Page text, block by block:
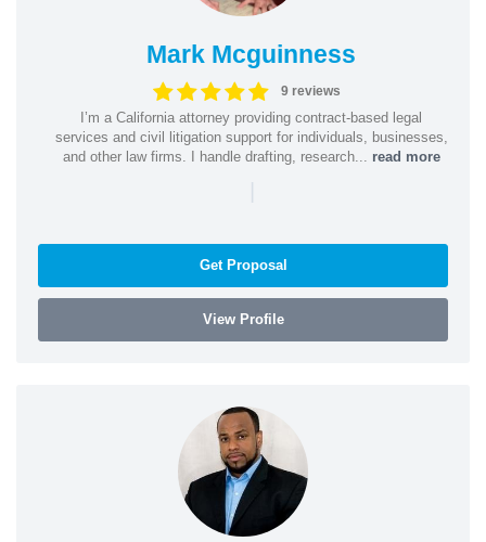
Mark Mcguinness
9 reviews
I’m a California attorney providing contract-based legal
services and civil litigation support for individuals, businesses,
and other law firms. I handle drafting, research... read more
|
Get Proposal
View Profile